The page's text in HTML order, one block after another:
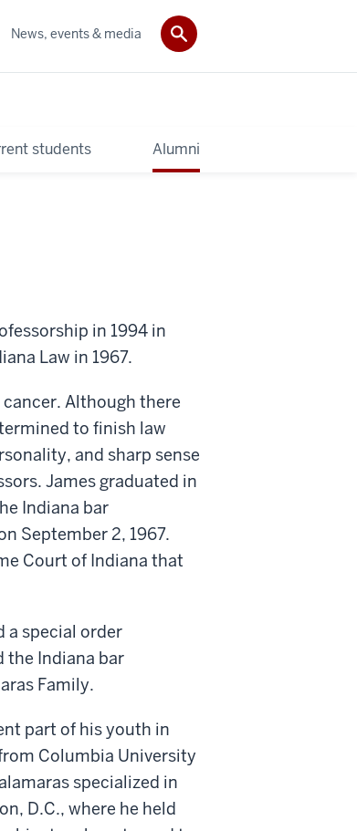
students Alumni
News, events & media
in 1994 in
Law in 1967.
Although there
to finish law
and sharp sense
James graduated in
Indiana bar
September 2, 1967.
Court of Indiana that
a special order
the Indiana bar
Family.
part of his youth in
Columbia University
specialized in
D.C., where he held